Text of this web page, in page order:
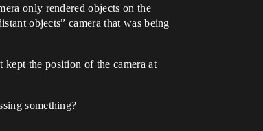
only rendered objects on the
objects” camera that was being
kept the position of the camera at
something?